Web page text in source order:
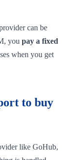
can be
you pay a fixed
when you get
to buy
like GoHub,